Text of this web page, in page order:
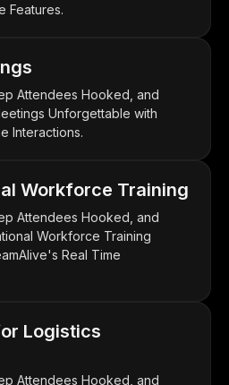
Features.
Attendees Hooked, and
Unforgettable with
Interactions.
Workforce Training
Attendees Hooked, and
Workforce Training
Real Time
Logistics
Attendees Hooked, and